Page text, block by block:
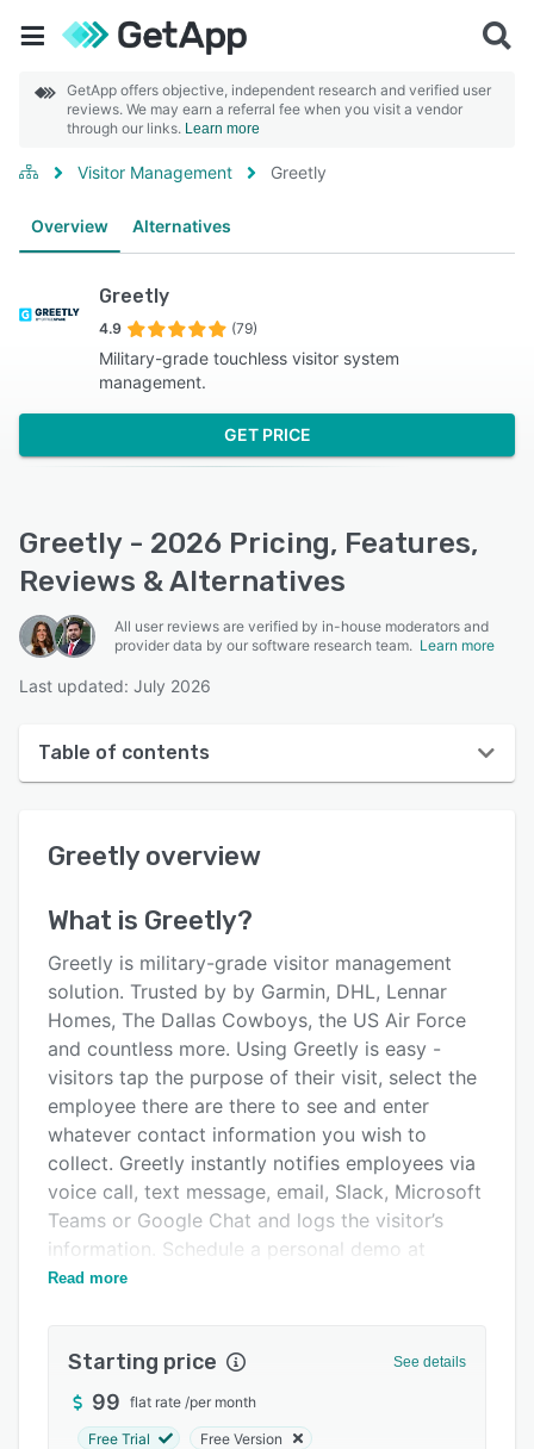
GetApp offers objective, independent research and verified user
reviews. We may earn a referral fee when you visit a vendor
through our links. Learn more
Visitor Management Greetly
Overview Alternatives
Greetly
4.9 (79)
Military-grade touchless visitor system
management.
GET PRICE
Greetly - 2026 Pricing, Features,
Reviews & Alternatives
All user reviews are verified by in-house moderators and
provider data by our software research team. Learn more
Last updated: July 2026
Table of contents
User interface
Key features
Alternatives
Pricing
Integrations
Support options
FAQs
Popular comparisons
Related categories
Greetly overview
What is Greetly?
Greetly is military-grade visitor management
solution. Trusted by by Garmin, DHL, Lennar
Homes, The Dallas Cowboys, the US Air Force
and countless more. Using Greetly is easy -
visitors tap the purpose of their visit, select the
employee there are there to see and enter
whatever contact information you wish to
collect. Greetly instantly notifies employees via
voice call, text message, email, Slack, Microsoft
Teams or Google Chat and logs the visitor’s
information. Schedule a personal demo at
https://www.greetly.com?
safe from COVID-19 and other illnesses.
Greetly’s visitor interface is white labeled.
Customize Greetly to perfectly fit your brand
Read more
Starting price See details
99 flat rate /per month
Free Trial Free Version